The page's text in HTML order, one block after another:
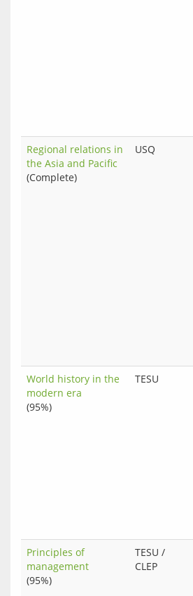
Regional relations in
the Asia and Pacific
(Complete)
USQ
World history in the
modern era
(95%)
TESU
Principles of
management
(95%)
TESU /
CLEP